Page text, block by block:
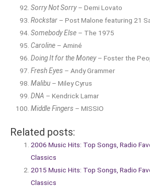
Sorry Not Sorry– Demi Lovato
Rockstar – Post Malone featuring 21
Somebody Else – The 1975
Caroline – Aminé
Doing It for the Money– Foster the
Fresh Eyes – Andy Grammer
Malibu – Miley Cyrus
DNA – Kendrick Lamar
Middle Fingers – MISSIO
Related posts:
2006 Music Hits: Top Songs, Radio
Classics
2015 Music Hits: Top Songs, Radio
Classics